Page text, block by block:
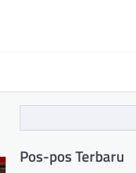
Pos-pos Terbaru